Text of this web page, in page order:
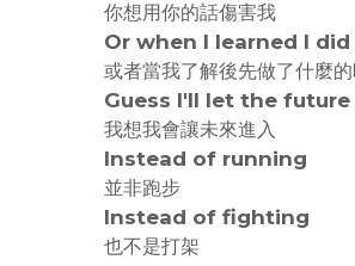
你想用你的話傷害我
Or when I learned I
或者當我了解後先做了什麼
Guess I'll let the future
我想我會讓未來進入
Instead of running
並非跑步
Instead of fighting
也不是打架